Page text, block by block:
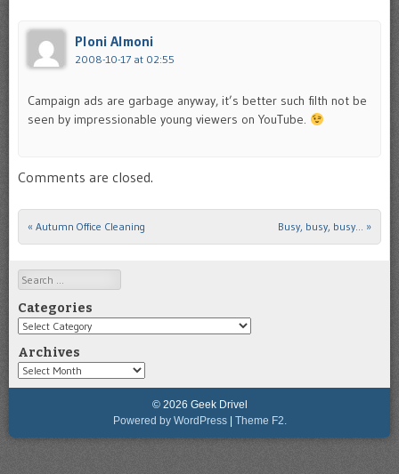
Ploni Almoni
2008-10-17 at 02:55
Campaign ads are garbage anyway, it’s better such filth not be
seen by impressionable young viewers on YouTube.
Comments are closed.
Post navigation
« Autumn Office Cleaning Busy, busy, busy… »
Search
Categories
Categories
Archives
Archives
© 2026 Geek Drivel
Powered by WordPress
Theme F2.